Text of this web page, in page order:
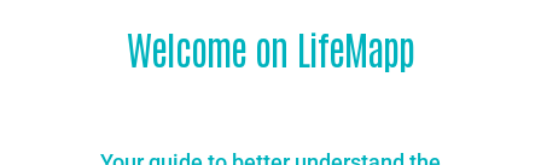
Welcome on LifeMapp